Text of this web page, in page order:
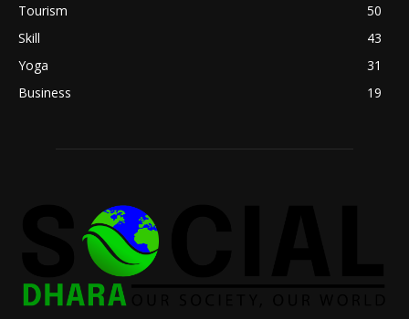
Tourism
50
Skill
43
Yoga
31
Business
19